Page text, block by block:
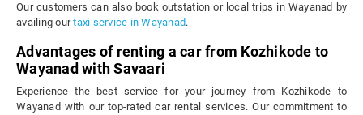
Our customers can also book outstation or local trips in Wayanad by
availing ourtaxi service in Wayanad.
Advantages of renting a car from Kozhikode to
Wayanad with Savaari
Experience the best service for your journey from Kozhikode to
Wayanad with our top-rated car rental services. Our commitment to